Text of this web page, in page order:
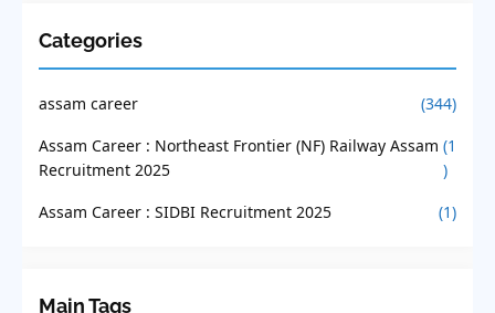
Categories
assam career
(344)
Assam Career : Northeast Frontier (NF) Railway Assam
Recruitment 2025
(1
)
Assam Career : SIDBI Recruitment 2025
(1)
Main Tags